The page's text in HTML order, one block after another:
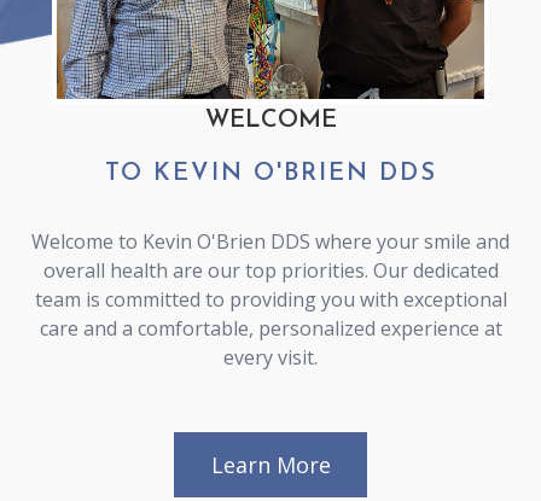
WELCOME
TO KEVIN O'BRIEN DDS
Welcome to Kevin O'Brien DDS where your smile and
overall health are our top priorities. Our dedicated
team is committed to providing you with exceptional
care and a comfortable, personalized experience at
every visit.
Learn More